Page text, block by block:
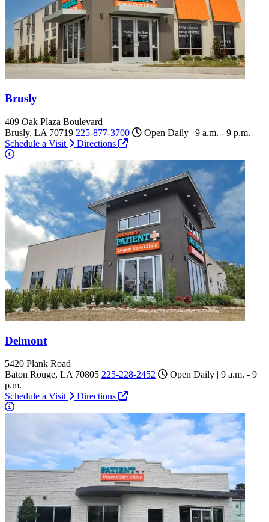
Brusly
409 Oak Plaza Boulevard
Brusly, LA 70719 225-877-3700
Open Daily | 9 a.m. - 9 p.m.
Schedule a Visit
Directions
Delmont
5420 Plank Road
Baton Rouge, LA 70805 225-228-2452
Open Daily | 9 a.m. - 9
p.m.
Schedule a Visit
Directions